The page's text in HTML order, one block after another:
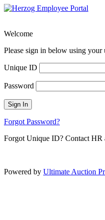
Welcome
Please sign in below using
Unique ID
Password
Sign In
Forgot Password?
Forgot Unique ID? Contact HR
Powered by Ultimate Auction